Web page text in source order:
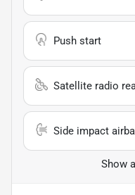
Push start
Satellite radio
Side impact
Show